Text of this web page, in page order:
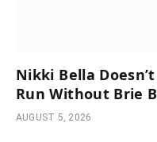
Nikki Bella
Run Without Brie
AUGUST 5, 2026